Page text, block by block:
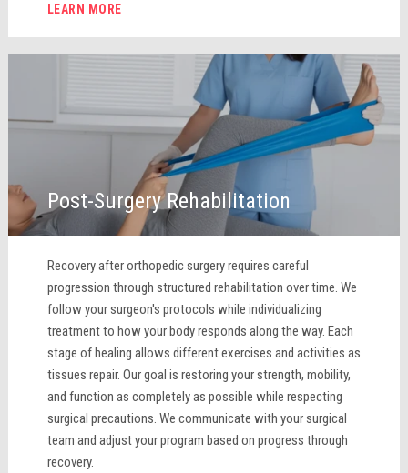
LEARN MORE
Post-Surgery Rehabilitation
Recovery after orthopedic surgery requires careful
progression through structured rehabilitation over time. We
follow your surgeon's protocols while individualizing
treatment to how your body responds along the way. Each
stage of healing allows different exercises and activities as
tissues repair. Our goal is restoring your strength, mobility,
and function as completely as possible while respecting
surgical precautions. We communicate with your surgical
team and adjust your program based on progress through
recovery.